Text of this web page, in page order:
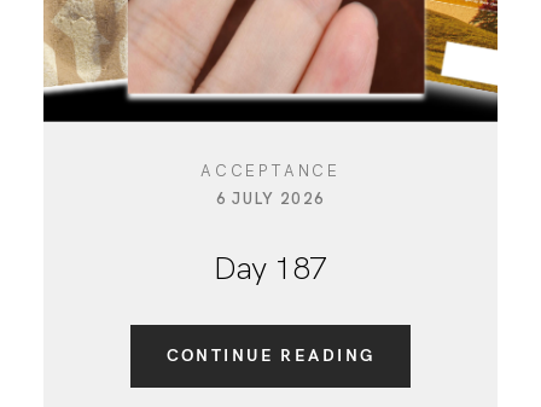
ACCEPTANCE
6 JULY 2026
Day 187
CONTINUE READING